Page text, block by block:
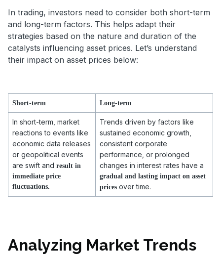
In trading, investors need to consider both short-term
and long-term factors. This helps adapt their
strategies based on the nature and duration of the
catalysts influencing asset prices. Let’s understand
their impact on asset prices below:
Short-term Long-term
In short-term, market
reactions to events like
economic data releases
or geopolitical events
are swift and result in
immediate price
fluctuations.
Trends driven by factors like
sustained economic growth,
consistent corporate
performance, or prolonged
changes in interest rates have a
gradual and lasting impact on asset
prices over time.
Analyzing Market Trends